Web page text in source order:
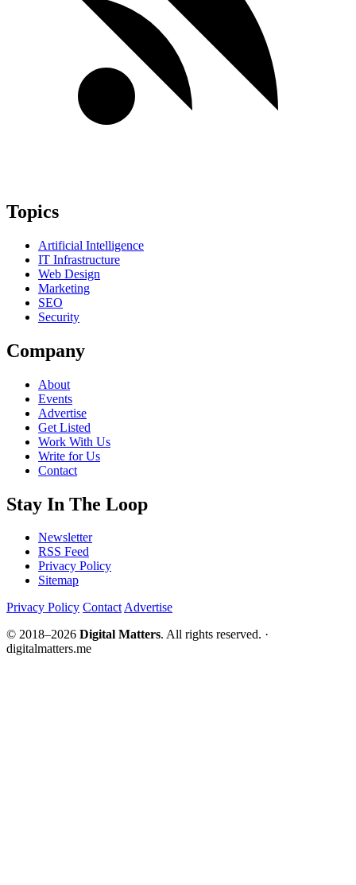
Topics
Artificial Intelligence
IT Infrastructure
Web Design
Marketing
SEO
Security
Company
About
Events
Advertise
Get Listed
Work With Us
Write for Us
Contact
Stay In The Loop
Newsletter
RSS Feed
Privacy Policy
Sitemap
Privacy Policy ContactAdvertise
© 2018–2026 Digital Matters. All rights reserved. ·
digitalmatters.me